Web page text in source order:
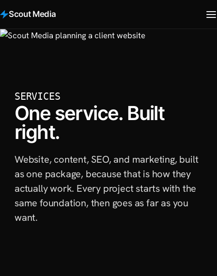
Scout Media
SERVICES
One service. Built
right.
Website, content, SEO, and marketing, built
as one package, because that is how they
actually work. Every project starts with the
same foundation, then goes as far as you
want.